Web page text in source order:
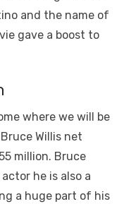
and the name of
gave a boost to
where we will be
Willis net
million. Bruce
he is also a
a huge part of his